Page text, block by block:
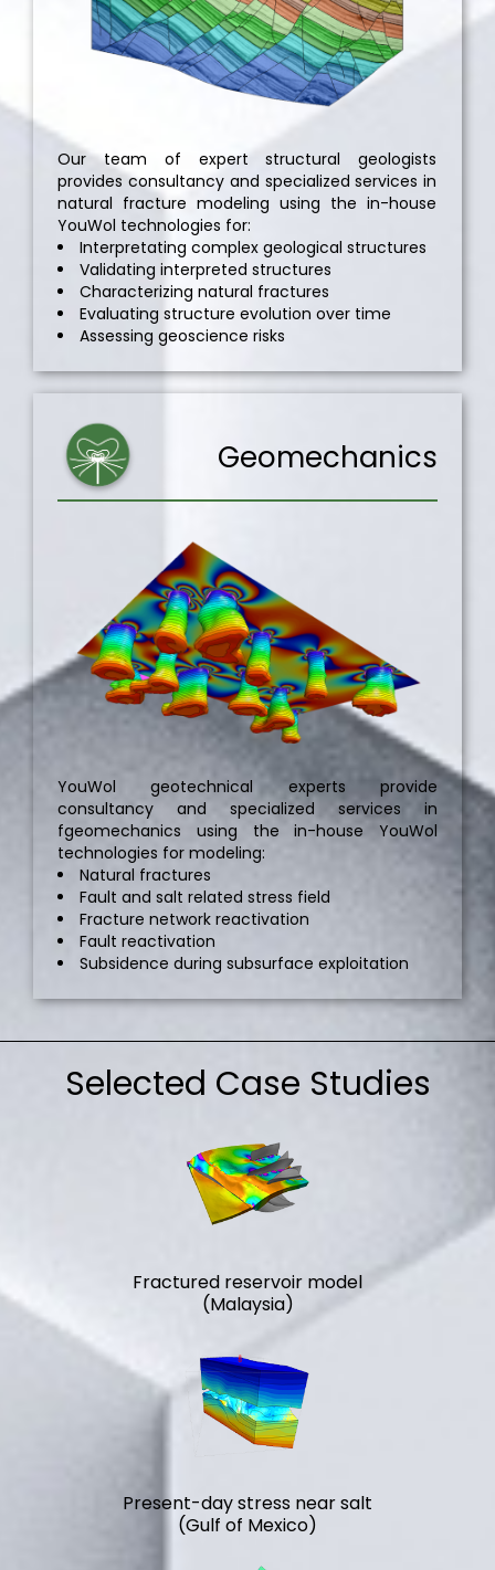
Our team of expert structural geologists
provides consultancy and specialized services in
natural fracture modeling using the in-house
YouWol technologies for:
Interpretating complex geological structures
Validating interpreted structures
Characterizing natural fractures
Evaluating structure evolution over time
Assessing geoscience risks
Geomechanics
YouWol geotechnical experts provide
consultancy and specialized services in
fgeomechanics using the in-house YouWol
technologies for modeling:
Natural fractures
Fault and salt related stress field
Fracture network reactivation
Fault reactivation
Subsidence during subsurface exploitation
Selected Case Studies
Fractured reservoir model
(Malaysia)
Present-day stress near salt
(Gulf of Mexico)